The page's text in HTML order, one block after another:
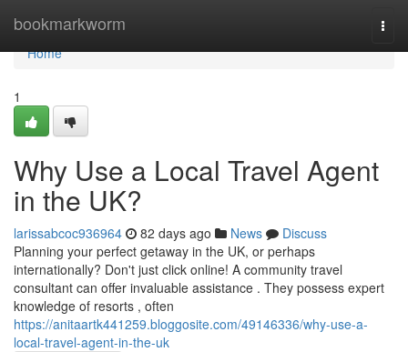
bookmarkworm
Home
Home
1
Why Use a Local Travel Agent
in the UK?
larissabcoc936964 82 days ago News
Discuss
Planning your perfect getaway in the UK, or perhaps
internationally? Don't just click online! A community travel
consultant can offer invaluable assistance . They possess expert
knowledge of resorts , often
https://anitaartk441259.bloggosite.com/49146336/why-use-a-
local-travel-agent-in-the-uk